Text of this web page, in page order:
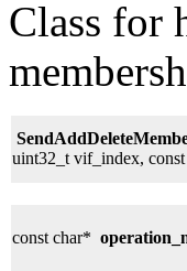
Class for
uint32_t vif_index, const
const char*